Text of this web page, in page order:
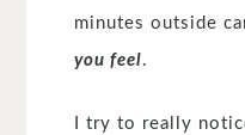
minutes outside
you feel.
I try to really